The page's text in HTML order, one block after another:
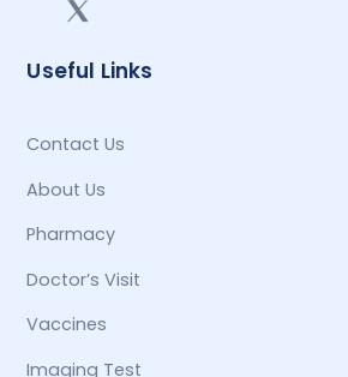
Useful Links
Contact Us
About Us
Pharmacy
Doctor’s Visit
Vaccines
Imaging Test